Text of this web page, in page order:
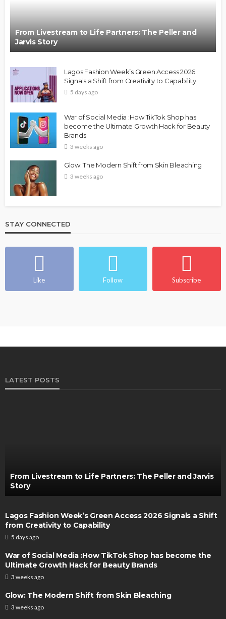
From Livestream to Life Partners: The Peller and
Jarvis Story
Lagos Fashion Week’s Green Access 2026
Signals a Shift from Creativity to Capability
5 days ago
War of Social Media :How TikTok Shop has
become the Ultimate Growth Hack for Beauty
Brands
3 weeks ago
Glow: The Modern Shift from Skin Bleaching
3 weeks ago
STAY CONNECTED
Like Follow Subscribe
LATEST POSTS
From Livestream to Life Partners: The Peller and Jarvis
Story
Lagos Fashion Week’s Green Access 2026 Signals a Shift
from Creativity to Capability
5 days ago
War of Social Media :How TikTok Shop has become the
Ultimate Growth Hack for Beauty Brands
3 weeks ago
Glow: The Modern Shift from Skin Bleaching
3 weeks ago